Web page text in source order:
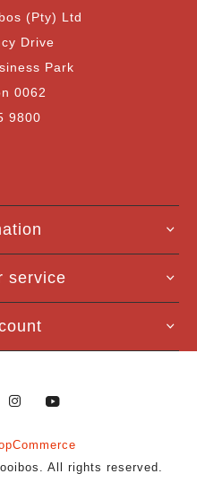
(Pty) Ltd
Drive
Park
0062
9800
service
All rights reserved.